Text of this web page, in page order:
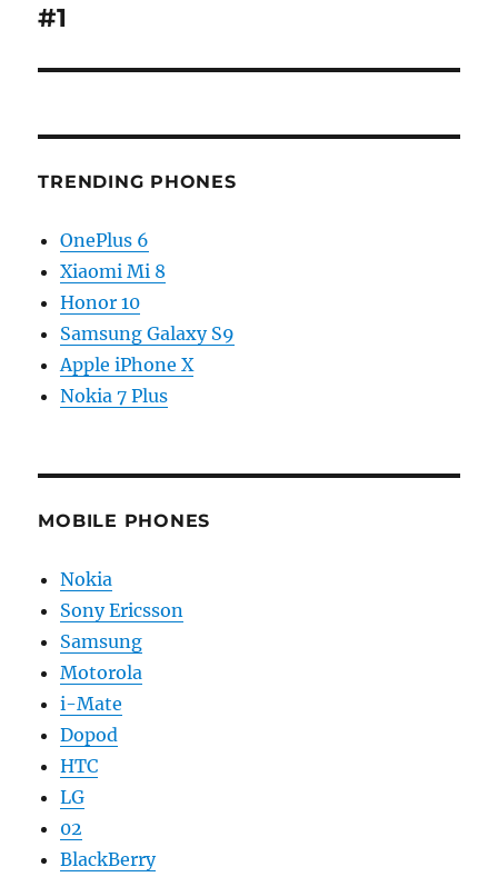
#1
TRENDING PHONES
OnePlus 6
Xiaomi Mi 8
Honor 10
Samsung Galaxy S9
Apple iPhone X
Nokia 7 Plus
MOBILE PHONES
Nokia
Sony Ericsson
Samsung
Motorola
i-Mate
Dopod
HTC
LG
02
BlackBerry